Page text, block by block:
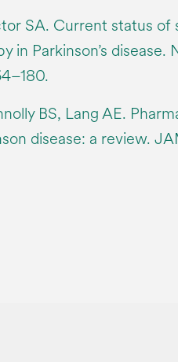
SA. Current status
in Parkinson’s
BS, Lang AE.
disease: a review.